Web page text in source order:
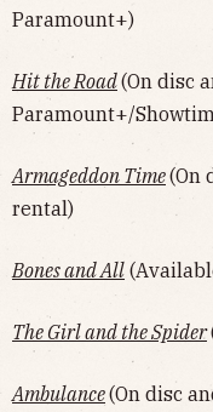
Paramount+)
Hit the Road(On disc
Paramount+/
Armageddon Time(On
rental)
Bones and All
The Girl and the Spider
Ambulance(On disc